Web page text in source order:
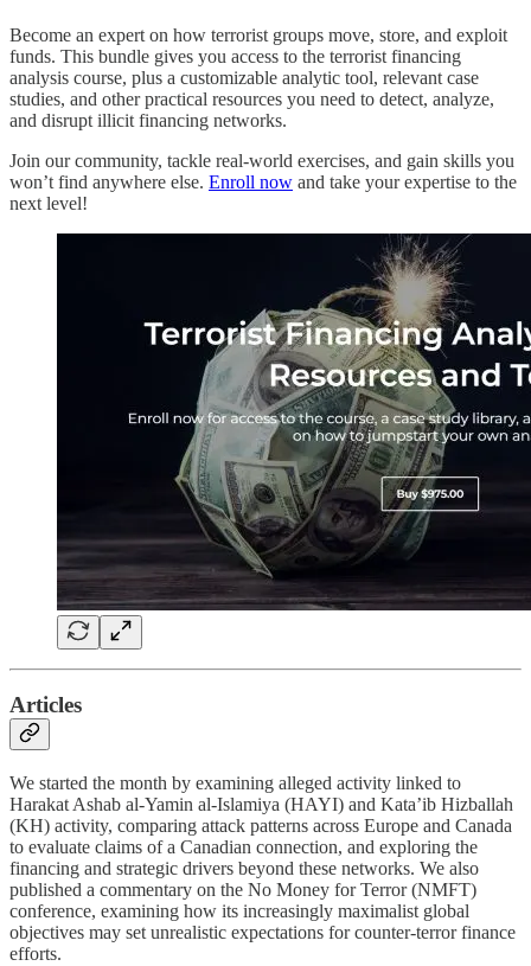
Become an expert on how terrorist groups move, store, and exploit
funds. This bundle gives you access to the terrorist financing
analysis course, plus a customizable analytic tool, relevant case
studies, and other practical resources you need to detect, analyze,
and disrupt illicit financing networks.
Join our community, tackle real-world exercises, and gain skills you
won’t find anywhere else. Enroll now and take your expertise to the
next level!
Articles
We started the month by examining alleged activity linked to
Harakat Ashab al-Yamin al-Islamiya (HAYI) and Kata’ib Hizballah
(KH) activity, comparing attack patterns across Europe and Canada
to evaluate claims of a Canadian connection, and exploring the
financing and strategic drivers beyond these networks. We also
published a commentary on the No Money for Terror (NMFT)
conference, examining how its increasingly maximalist global
objectives may set unrealistic expectations for counter-terror finance
efforts.